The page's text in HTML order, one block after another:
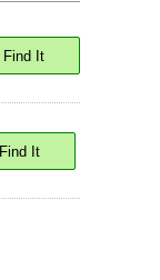
Find It
Find It